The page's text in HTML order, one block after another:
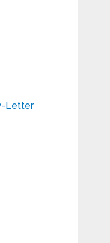
Letter